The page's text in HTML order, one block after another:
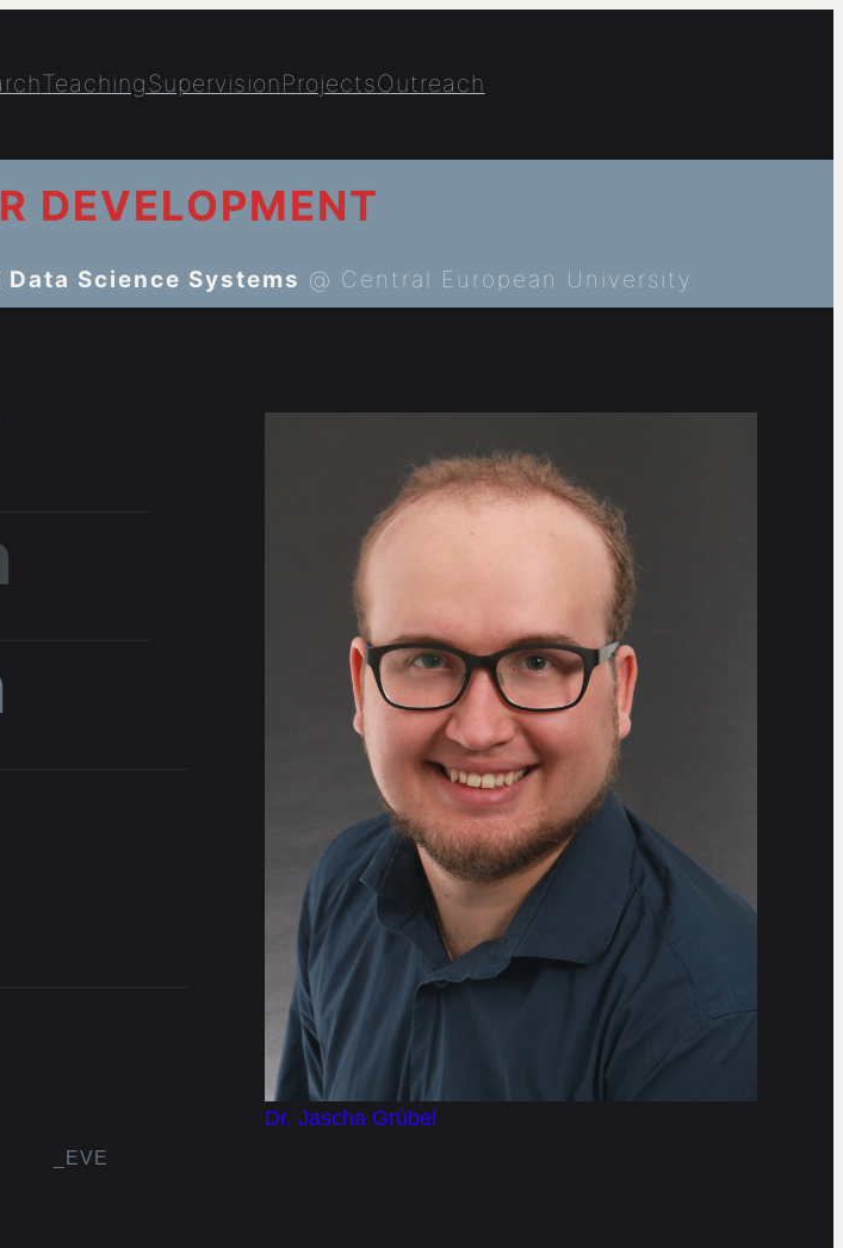
TeachingSupervisionProjectsOutreach
DEVELOPMENT
Data Science Systems @ Central European University
_EVE
Dr. Jascha Grübel